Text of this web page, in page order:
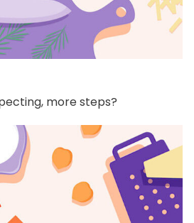
more steps?